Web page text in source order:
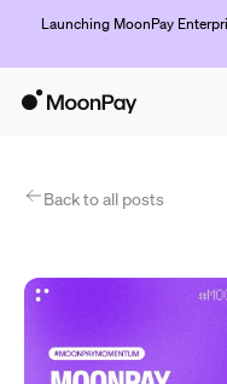
Launching MoonPay
ProductsBack to all posts